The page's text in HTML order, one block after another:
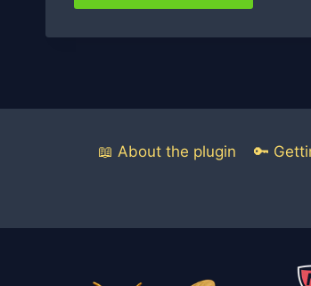
📖 About the plugin 🔑